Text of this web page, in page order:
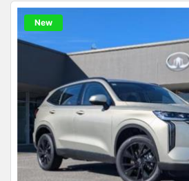
New